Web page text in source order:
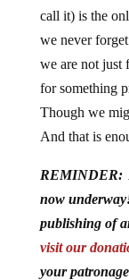
call it) is the
we never
we are not just
for something
Though we
And that is
REMINDER:
now
publishing of
visit our
your